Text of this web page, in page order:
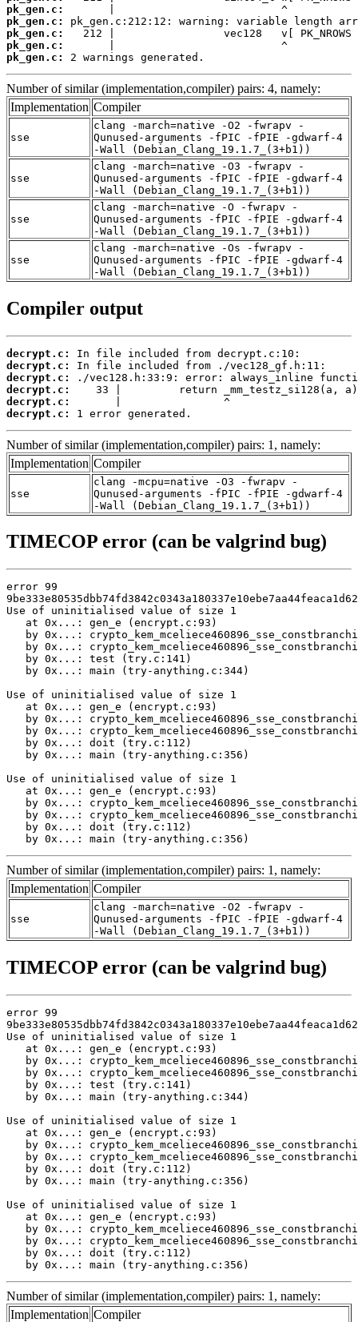
pk_gen.c:
pk_gen.c:
pk_gen.c:
pk_gen.c:
pk_gen.c:
2 warnings generated.
Number of similar (implementation,compiler) pairs: 4, namely:
Implementation Compiler
sse
clang -march=native -O2 -fwrapv -
Qunused-arguments -fPIC -fPIE -gdwarf-4
-Wall (Debian_Clang_19.1.7_(3+b1))
sse
clang -march=native -O3 -fwrapv -
Qunused-arguments -fPIC -fPIE -gdwarf-4
-Wall (Debian_Clang_19.1.7_(3+b1))
sse
clang -march=native -O -fwrapv -
Qunused-arguments -fPIC -fPIE -gdwarf-4
-Wall (Debian_Clang_19.1.7_(3+b1))
sse
clang -march=native -Os -fwrapv -
Qunused-arguments -fPIC -fPIE -gdwarf-4
-Wall (Debian_Clang_19.1.7_(3+b1))
Compiler output
decrypt.c:
decrypt.c:
decrypt.c:
decrypt.c:
decrypt.c:
decrypt.c:
1 error generated.
Number of similar (implementation,compiler) pairs: 1, namely:
Implementation Compiler
sse
clang -mcpu=native -O3 -fwrapv -
Qunused-arguments -fPIC -fPIE -gdwarf-4
-Wall (Debian_Clang_19.1.7_(3+b1))
TIMECOP error (can be valgrind bug)
error 99
Use of uninitialised value of size 1
   at 0x...: gen_e (encrypt.c:93)
by 0x...:
by 0x...:
   by 0x...: test (try.c:141)
   by 0x...: main (try-anything.c:344)
Use of uninitialised value of size 1
   at 0x...: gen_e (encrypt.c:93)
by 0x...:
by 0x...:
   by 0x...: doit (try.c:112)
   by 0x...: main (try-anything.c:356)
Use of uninitialised value of size 1
   at 0x...: gen_e (encrypt.c:93)
by 0x...:
by 0x...:
   by 0x...: doit (try.c:112)
   by 0x...: main (try-anything.c:356)
Number of similar (implementation,compiler) pairs: 1, namely:
Implementation Compiler
sse
clang -march=native -O2 -fwrapv -
Qunused-arguments -fPIC -fPIE -gdwarf-4
-Wall (Debian_Clang_19.1.7_(3+b1))
TIMECOP error (can be valgrind bug)
error 99
Use of uninitialised value of size 1
   at 0x...: gen_e (encrypt.c:93)
by 0x...:
by 0x...:
   by 0x...: test (try.c:141)
   by 0x...: main (try-anything.c:344)
Use of uninitialised value of size 1
   at 0x...: gen_e (encrypt.c:93)
by 0x...:
by 0x...:
   by 0x...: doit (try.c:112)
   by 0x...: main (try-anything.c:356)
Use of uninitialised value of size 1
   at 0x...: gen_e (encrypt.c:93)
by 0x...:
by 0x...:
   by 0x...: doit (try.c:112)
   by 0x...: main (try-anything.c:356)
Number of similar (implementation,compiler) pairs: 1, namely:
Implementation Compiler